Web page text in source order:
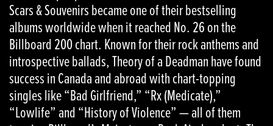
Scars & Souvenirs became one of their bestselling
albums worldwide when it reached No. 26 on the
Billboard 200 chart. Known for their rock anthems and
introspective ballads, Theory of a Deadman have found
success in Canada and abroad with chart-topping
singles like “Bad Girlfriend,” “Rx (Medicate),”
“Lowlife” and “History of Violence” — all of them